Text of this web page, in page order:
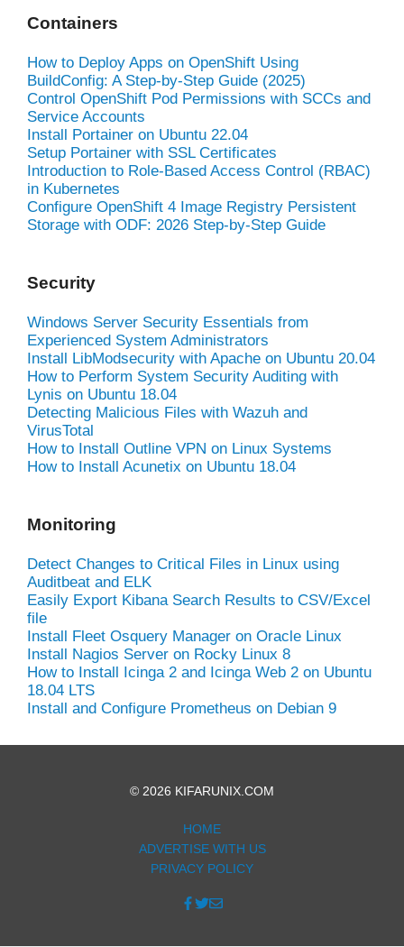
Containers
How to Deploy Apps on OpenShift Using
BuildConfig: A Step-by-Step Guide (2025)
Control OpenShift Pod Permissions with SCCs and
Service Accounts
Install Portainer on Ubuntu 22.04
Setup Portainer with SSL Certificates
Introduction to Role-Based Access Control (RBAC)
in Kubernetes
Configure OpenShift 4 Image Registry Persistent
Storage with ODF: 2026 Step-by-Step Guide
Security
Windows Server Security Essentials from
Experienced System Administrators
Install LibModsecurity with Apache on Ubuntu 20.04
How to Perform System Security Auditing with
Lynis on Ubuntu 18.04
Detecting Malicious Files with Wazuh and
VirusTotal
How to Install Outline VPN on Linux Systems
How to Install Acunetix on Ubuntu 18.04
Monitoring
Detect Changes to Critical Files in Linux using
Auditbeat and ELK
Easily Export Kibana Search Results to CSV/Excel
file
Install Fleet Osquery Manager on Oracle Linux
Install Nagios Server on Rocky Linux 8
How to Install Icinga 2 and Icinga Web 2 on Ubuntu
18.04 LTS
Install and Configure Prometheus on Debian 9
© 2026 KIFARUNIX.COM
HOME
ADVERTISE WITH US
PRIVACY POLICY